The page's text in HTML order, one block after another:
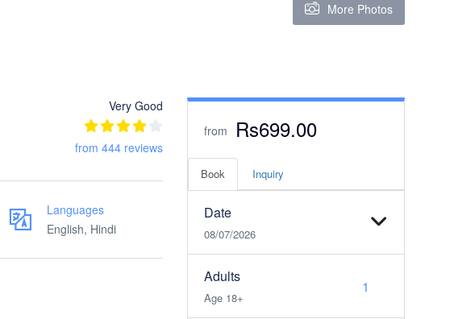
More Photos
Very Good
from 444 reviews
Languages
English, Hindi
from Rs699.00
Book Inquiry
Date
08/07/2026
Adults
Age 18+